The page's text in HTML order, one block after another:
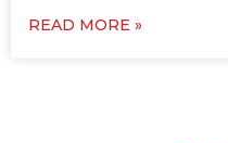
READ MORE »